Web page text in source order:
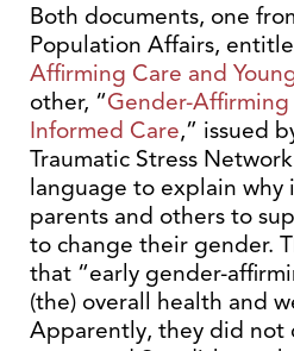
Both documents, one
Population Affairs,
Affirming Care and
other, “Gender-Affirming
Informed Care,” issued
Traumatic Stress
language to explain
parents and others to
to change their gender.
that “early gender-
(the) overall health and
Apparently, they did not